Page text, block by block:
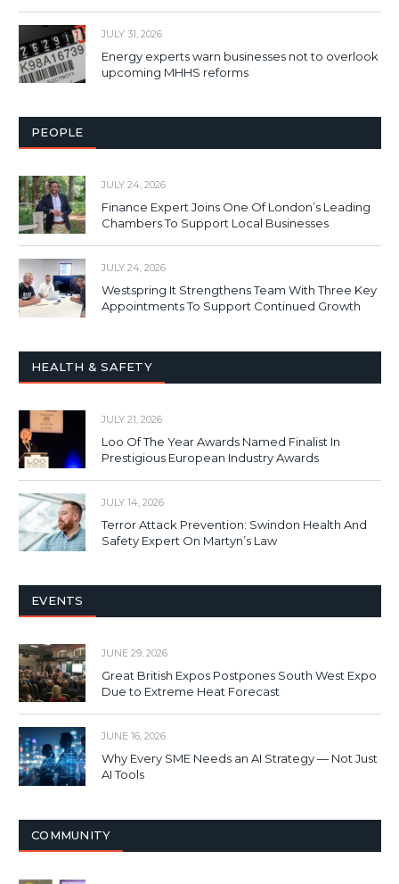
JULY 31, 2026
Energy experts warn businesses not to overlook
upcoming MHHS reforms
PEOPLE
JULY 24, 2026
Finance Expert Joins One Of London’s Leading
Chambers To Support Local Businesses
JULY 24, 2026
Westspring It Strengthens Team With Three Key
Appointments To Support Continued Growth
HEALTH & SAFETY
JULY 21, 2026
Loo Of The Year Awards Named Finalist In
Prestigious European Industry Awards
JULY 14, 2026
Terror Attack Prevention: Swindon Health And
Safety Expert On Martyn’s Law
EVENTS
JUNE 29, 2026
Great British Expos Postpones South West Expo
Due to Extreme Heat Forecast
JUNE 16, 2026
Why Every SME Needs an AI Strategy — Not Just
AI Tools
COMMUNITY